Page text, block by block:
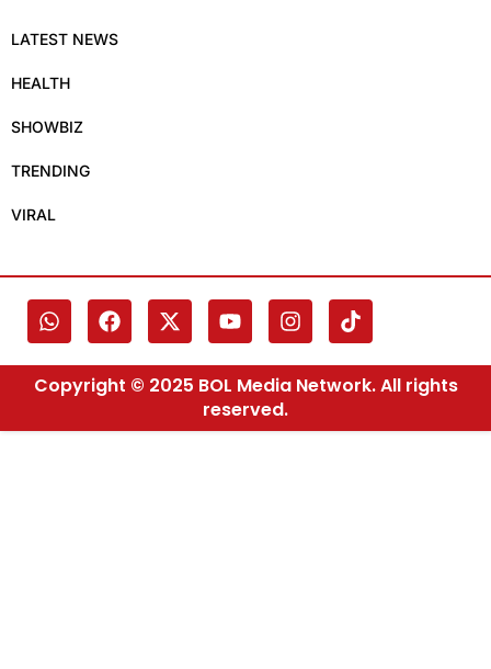
LATEST NEWS
HEALTH
SHOWBIZ
TRENDING
VIRAL
Copyright © 2025 BOL Media Network. All rights
reserved.